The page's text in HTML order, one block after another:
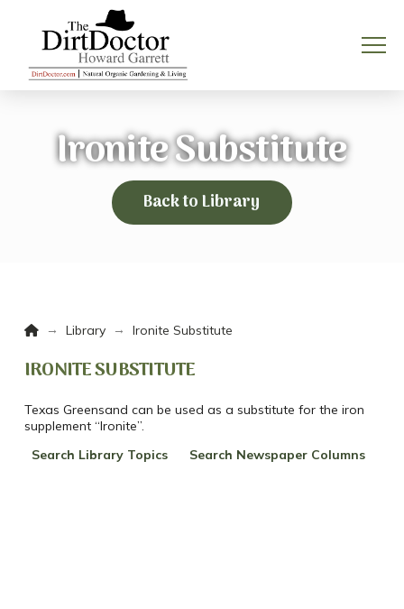
Ironite Substitute
Back to Library
Home
→ Library → Ironite Substitute
IRONITE SUBSTITUTE
Texas Greensand can be used as a substitute for the iron
supplement “Ironite”.
Search Library Topics
Search Newspaper Columns